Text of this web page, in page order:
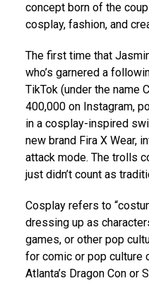
concept born of the
cosplay, fashion, and
The first time that
who’s garnered a
TikTok (under the name
400,000 on Instagram,
in a cosplay-inspired
new brand Fira X Wear,
attack mode. The trolls
just didn’t count as
Cosplay refers to
dressing up as
games, or other pop
for comic or pop culture
Atlanta’s Dragon Con or